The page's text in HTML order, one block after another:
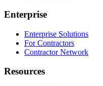
Enterprise
Enterprise Solutions
For Contractors
Contractor Network
Resources